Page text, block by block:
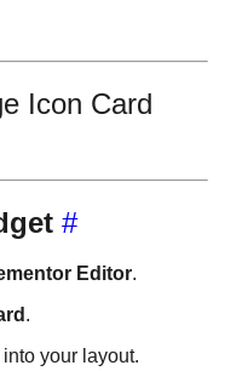
Icon Card
#
Editor.
.
your layout.